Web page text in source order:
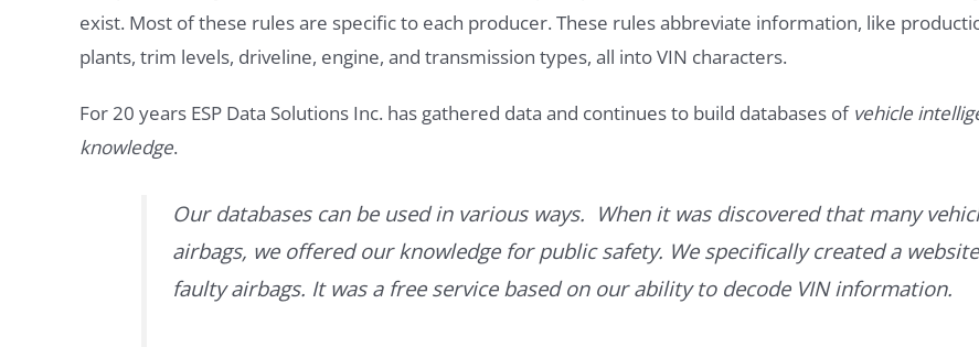
exist. Most of these rules are specific to each producer. These rules abbreviate information, like
plants, trim levels, driveline, engine, and transmission types, all into VIN characters.
For 20 years ESP Data Solutions Inc. has gathered data and continues to build databases of vehicle
knowledge.
Our databases can be used in various ways. When it was discovered that many
airbags, we offered our knowledge for public safety. We specifically created a
faulty airbags. It was a free service based on our ability to decode VIN information.